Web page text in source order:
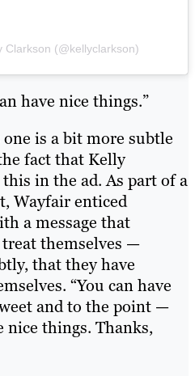
Clarkson (@kellyclarkson)
have nice things.”
is a bit more subtle
fact that Kelly
in the ad. As part of a
Wayfair enticed
a message that
themselves —
that they have
“You can have
and to the point —
nice things. Thanks,